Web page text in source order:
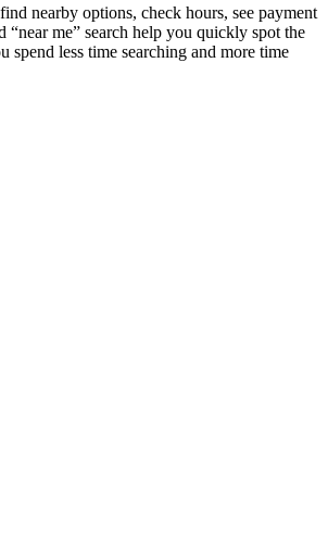
nearby options, check hours, see payment
me” search help you quickly spot the
less time searching and more time